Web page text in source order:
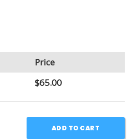
Price
$65.00
ADD TO CART